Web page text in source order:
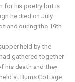
for his poetry but is
he died on July
during the 19th
held by the
gathered together
his death and they
at Burns Cottage.